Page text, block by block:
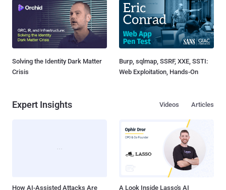
Solving the Identity Dark Matter
Crisis
Burp, sqlmap, SSRF, XXE, SSTI:
Web Exploitation, Hands-On
Expert Insights Articles
Videos
How AI-Assisted Attacks Are
A Look Inside Lasso's AI